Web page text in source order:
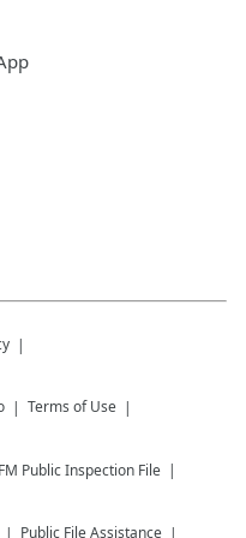
Terms of Use
Public Inspection File
Public File Assistance